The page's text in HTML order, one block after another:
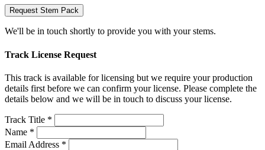
Request Stem Pack
We'll be in touch shortly to provide you with your stems.
Track License Request
This track is available for licensing but we require your production
details first before we can confirm your license. Please complete the
details below and we will be in touch to discuss your license.
Track Title *
Name *
Email Address *